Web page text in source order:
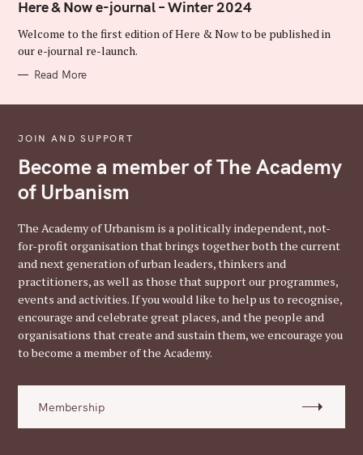
T
E
O
I
S
Here & Now e-journal – Winter 2024
Welcome to the first edition of Here & Now to be published in
our e-journal re-launch.
Read More
JOIN AND SUPPORT
Become a member of The Academy
of Urbanism
The Academy of Urbanism is a politically independent, not-
for-profit organisation that brings together both the current
and next generation of urban leaders, thinkers and
practitioners, as well as those that support our programmes,
events and activities. If you would like to help us to recognise,
encourage and celebrate great places, and the people and
organisations that create and sustain them, we encourage you
to become a member of the Academy.
Membership